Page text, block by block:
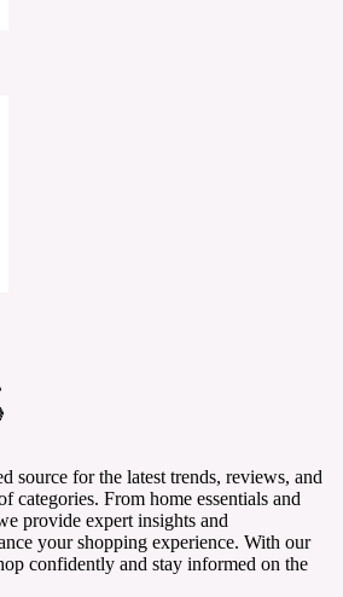
source for the latest trends, reviews, and
categories. From home essentials and
provide expert insights and
your shopping experience. With our
confidently and stay informed on the